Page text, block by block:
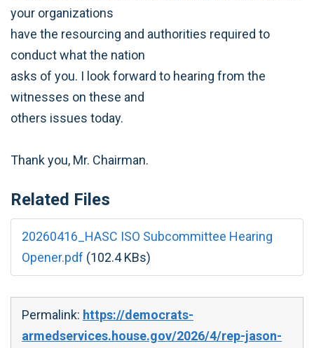
your organizations
have the resourcing and authorities required to
conduct what the nation
asks of you. I look forward to hearing from the
witnesses on these and
others issues today.
Thank you, Mr. Chairman.
Related Files
20260416_HASC ISO Subcommittee Hearing
Opener.pdf (102.4 KBs)
Permalink: https://democrats-
armedservices.house.gov/2026/4/rep-jason-